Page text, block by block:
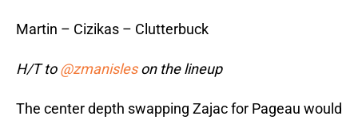
Martin – Cizikas – Clutterbuck
H/T to@zmanisleson the lineup
The center depth swapping Zajac for Pageau would